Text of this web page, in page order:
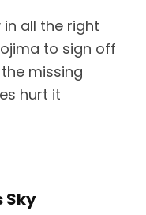
in all the right
to sign off
missing
hurt it
Sky